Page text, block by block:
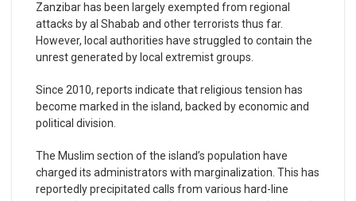
Zanzibar has been largely exempted from regional
attacks by al Shabab and other terrorists thus far.
However, local authorities have struggled to contain the
unrest generated by local extremist groups.
Since 2010, reports indicate that religious tension has
become marked in the island, backed by economic and
political division.
The Muslim section of the island’s population have
charged its administrators with marginalization. This has
reportedly precipitated calls from various hard-line